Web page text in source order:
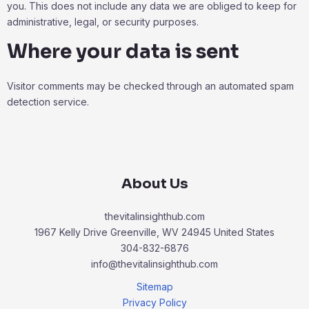
you. This does not include any data we are obliged to keep for
administrative, legal, or security purposes.
Where your data is sent
Visitor comments may be checked through an automated spam
detection service.
About Us
thevitalinsighthub.com
1967 Kelly Drive Greenville, WV 24945 United States
304-832-6876
info@thevitalinsighthub.com
Sitemap
Privacy Policy